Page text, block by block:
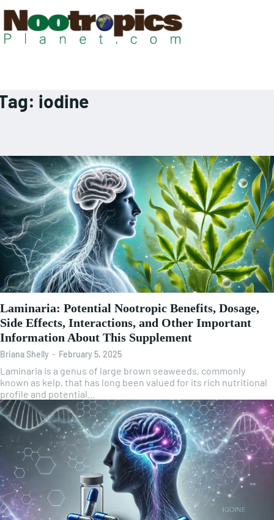
iodine
Laminaria: Potential Nootropic Benefits, Dosage,
Side Effects, Interactions, and Other Important
Information About This Supplement
Briana Shelly - February 5, 2025
Laminaria is a genus of large brown seaweeds, commonly
known as kelp, that has long been valued for its rich nutritional
profile and potential...